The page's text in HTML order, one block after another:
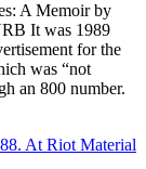
A Memoir by
It was 1989
for the
was “not
an 800 number.